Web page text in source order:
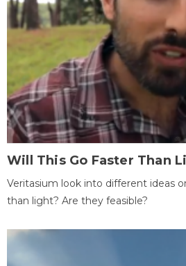
Will This Go Faster Than
Veritasium look into different ideas
than light? Are they feasible?